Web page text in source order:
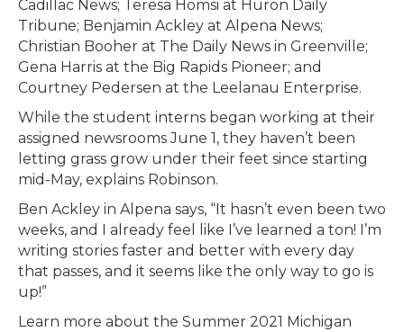
Cadillac News; Teresa Homsi at Huron Daily
Tribune; Benjamin Ackley at Alpena News;
Christian Booher at The Daily News in Greenville;
Gena Harris at the Big Rapids Pioneer; and
Courtney Pedersen at the Leelanau Enterprise.
While the student interns began working at their
assigned newsrooms June 1, they haven’t been
letting grass grow under their feet since starting
mid-May, explains Robinson.
Ben Ackley in Alpena says, “It hasn’t even been two
weeks, and I already feel like I’ve learned a ton! I’m
writing stories faster and better with every day
that passes, and it seems like the only way to go is
up!”
Learn more about the Summer 2021 Michigan